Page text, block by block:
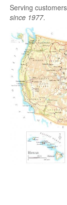
Serving
since 1977.